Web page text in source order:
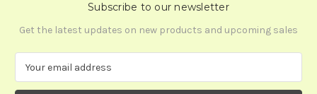
Subscribe to our newsletter
Get the latest updates on new products and upcoming sales
a